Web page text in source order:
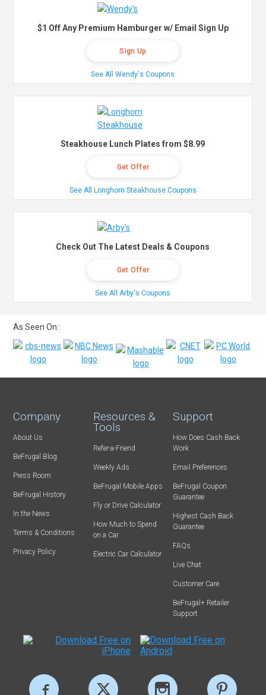
$1 Off Any Premium Hamburger w/ Email Sign Up
Sign Up
See All Wendy's Coupons
Steakhouse Lunch Plates from $8.99
Get Offer
See All Longhorn Steakhouse Coupons
Check Out The Latest Deals & Coupons
Get Offer
See All Arby's Coupons
As Seen On:
Company
About Us
BeFrugal Blog
Press Room
BeFrugal History
In the News
Terms & Conditions
Privacy Policy
Resources &
Tools
Refer-a-Friend
Weekly Ads
BeFrugal Mobile Apps
Fly or Drive Calculator
How Much to Spend
on a Car
Electric Car Calculator
Support
How Does Cash Back
Work
Email Preferences
BeFrugal Coupon
Guarantee
Highest Cash Back
Guarantee
FAQs
Live Chat
Customer Care
BeFrugal+ Retailer
Support